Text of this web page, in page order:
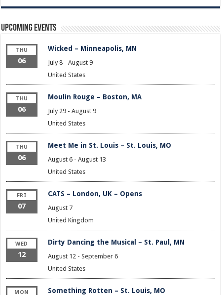
Upcoming Events
THU
06
Wicked – Minneapolis, MN
July 8- August 9
United States
THU
06
Moulin Rouge – Boston, MA
July 29- August 9
United States
THU
06
Meet Me in St. Louis – St. Louis, MO
August 6- August 13
United States
FRI
07
CATS – London, UK – Opens
August 7
United Kingdom
WED
12
Dirty Dancing the Musical – St. Paul, MN
August 12 - September 6
United States
MON Something Rotten – St. Louis, MO